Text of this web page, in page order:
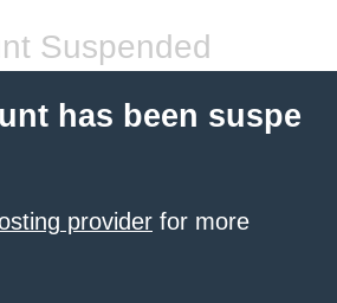
Suspended
has been suspe
provider for more